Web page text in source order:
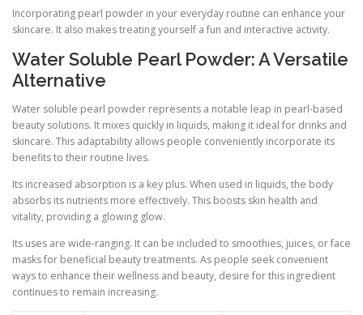
Incorporating pearl powder in your everyday routine can enhance your
skincare. It also makes treating yourself a fun and interactive activity.
Water Soluble Pearl Powder: A Versatile
Alternative
Water soluble pearl powder represents a notable leap in pearl-based
beauty solutions. It mixes quickly in liquids, making it ideal for drinks and
skincare. This adaptability allows people conveniently incorporate its
benefits to their routine lives.
Its increased absorption is a key plus. When used in liquids, the body
absorbs its nutrients more effectively. This boosts skin health and
vitality, providing a glowing glow.
Its uses are wide-ranging. It can be included to smoothies, juices, or face
masks for beneficial beauty treatments. As people seek convenient
ways to enhance their wellness and beauty, desire for this ingredient
continues to remain increasing.